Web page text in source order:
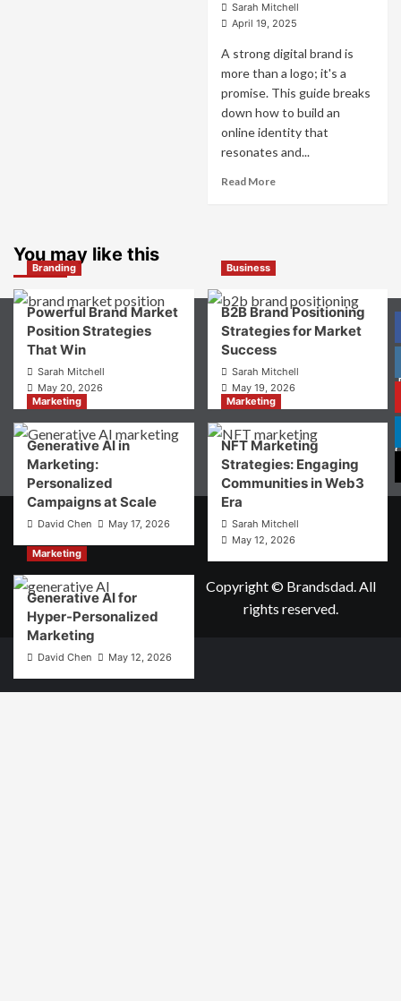
Sarah Mitchell
April 19, 2025
A strong digital brand is
more than a logo; it's a
promise. This guide breaks
down how to build an
online identity that
resonates and...
Read MoreRead
Digital
Strategy?
A
Guide
to
Crafting
Your
Online
You may like this
Branding
Powerful Brand Market
Position Strategies
That Win
Sarah Mitchell
May 20, 2026
Business
B2B Brand Positioning
Strategies for Market
Success
Sarah Mitchell
May 19, 2026
Marketing
Generative AI in
Marketing:
Personalized
Campaigns at Scale
David Chen May 17, 2026
Marketing
NFT Marketing
Strategies: Engaging
Communities in Web3
Era
Sarah Mitchell
May 12, 2026
Marketing
Generative AI for
Hyper-Personalized
Marketing
David Chen May 12, 2026
Copyright © Brandsdad. All
rights reserved.